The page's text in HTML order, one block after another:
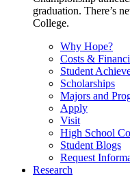
graduation. There’s
College.
Why Hope?
Costs &
Student
Scholarships
Majors and
Apply
Visit
High School
Student Blogs
Request
Research